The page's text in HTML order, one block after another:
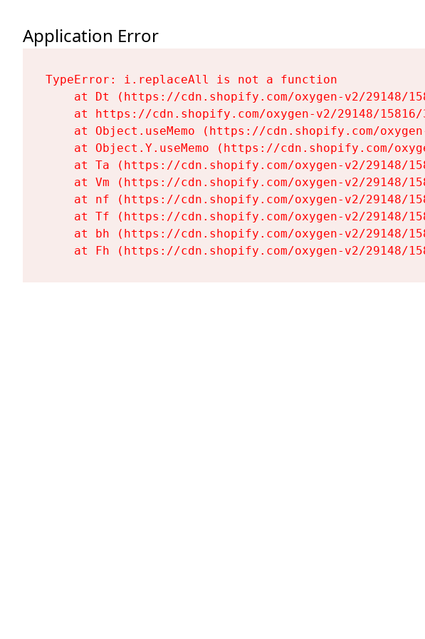
Application Error
TypeError: i.replaceAll is not a function
at Dt (https://cdn.shopify.com/oxygen-v2/29148/
at https://cdn.shopify.com/oxygen-v2/29148/
at Object.useMemo (https://cdn.shopify.com/
at Object.Y.useMemo (https://cdn.shopify.com/
at Ta (https://cdn.shopify.com/oxygen-v2/29148/
at Vm (https://cdn.shopify.com/oxygen-v2/29148/
at nf (https://cdn.shopify.com/oxygen-v2/29148/
at Tf (https://cdn.shopify.com/oxygen-v2/29148/
at bh (https://cdn.shopify.com/oxygen-v2/29148/
at Fh (https://cdn.shopify.com/oxygen-v2/29148/